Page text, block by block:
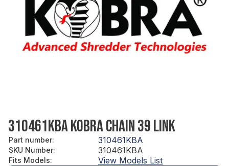
310461KBA KOBRA CHAIN 39 LINK
Part number: 310461KBA
SKU Number: 310461KBA
Fits Models: View Models List